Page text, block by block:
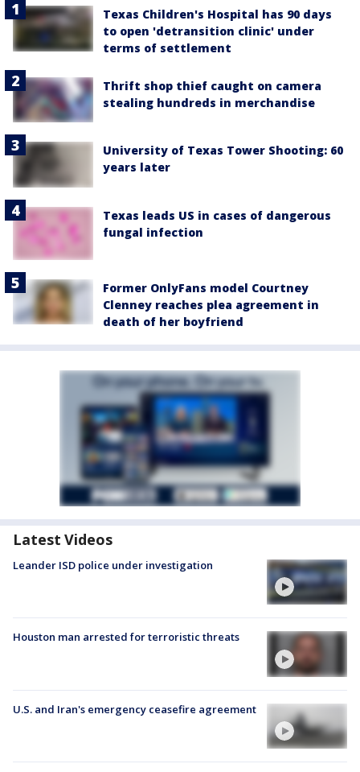
Texas Children's Hospital has 90 days
to open 'detransition clinic' under
terms of settlement
Thrift shop thief caught on camera
stealing hundreds in merchandise
University of Texas Tower Shooting: 60
years later
Texas leads US in cases of dangerous
fungal infection
Former OnlyFans model Courtney
Clenney reaches plea agreement in
death of her boyfriend
Latest Videos
Leander ISD police under investigation
Houston man arrested for terroristic threats
U.S. and Iran's emergency ceasefire agreement